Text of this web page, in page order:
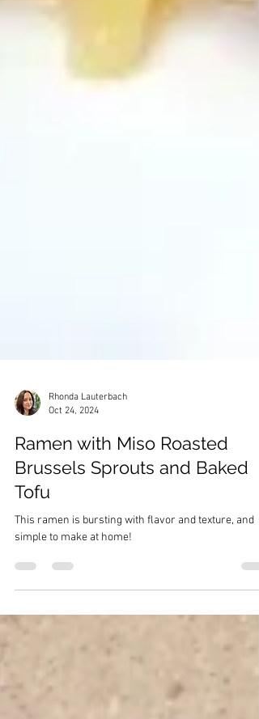
Rhonda Lauterbach
Oct 24, 2024
Ramen with Miso Roasted
Brussels Sprouts and Baked
Tofu
This ramen is bursting with flavor and texture, and
simple to make at home!